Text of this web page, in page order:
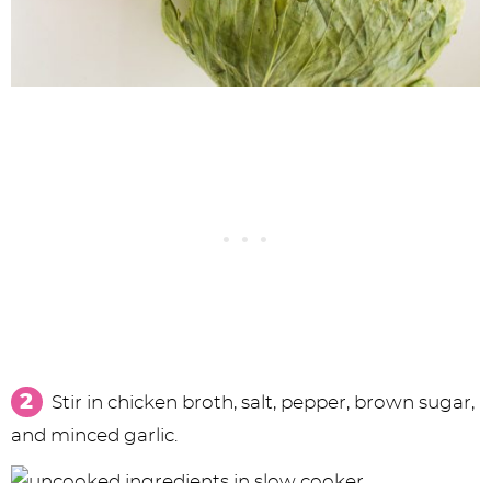
Stir in chicken broth, salt, pepper, brown sugar,
and minced garlic.